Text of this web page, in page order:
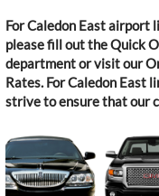
For Caledon East airport
please fill out the Quick
department or visit our
Rates. For Caledon East
strive to ensure that our